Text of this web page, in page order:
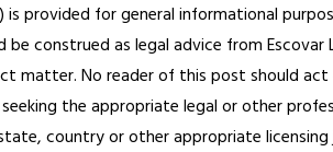
provided for general informational
construed as legal advice from
matter. No reader of this post should
the appropriate legal or other
country or other appropriate